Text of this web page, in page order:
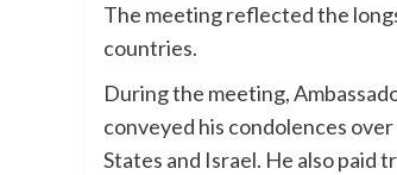
The meeting reflected the
countries.
During the meeting,
conveyed his condolences
States and Israel. He also paid